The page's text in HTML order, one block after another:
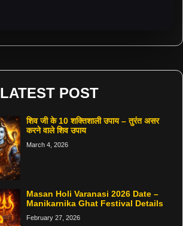
LATEST POST
शिव जी के 10 शक्तिशाली उपाय – तुरंत असर
करने वाले शिव उपाय
March 4, 2026
Masan Holi Varanasi 2026 Date –
Manikarnika Ghat Festival Details
February 27, 2026